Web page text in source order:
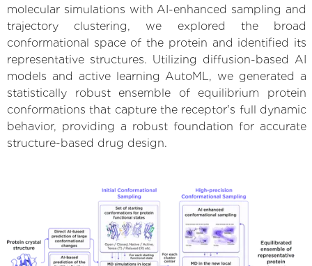
molecular simulations with AI-enhanced sampling and
trajectory clustering, we explored the broad
conformational space of the protein and identified its
representative structures. Utilizing diffusion-based AI
models and active learning AutoML, we generated a
statistically robust ensemble of equilibrium protein
conformations that capture the receptor's full dynamic
behavior, providing a robust foundation for accurate
structure-based drug design.